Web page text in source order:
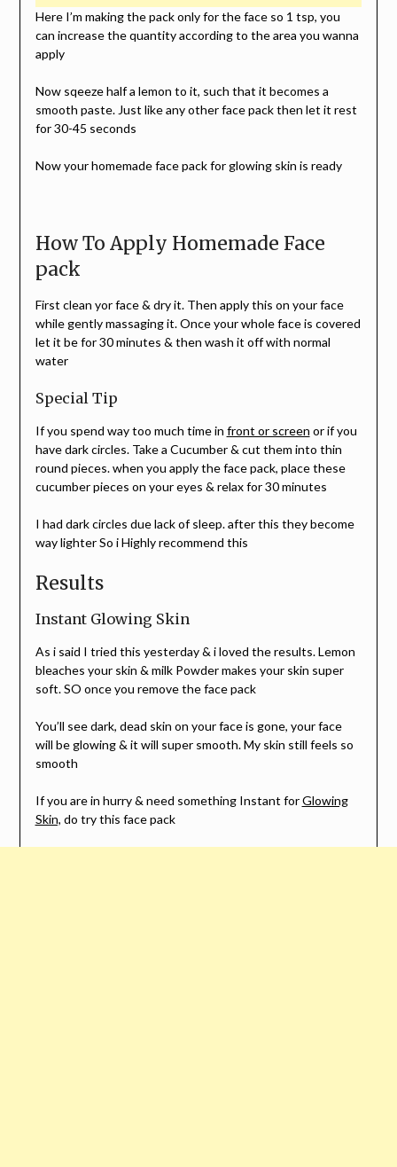
Here I’m making the pack only for the face so 1 tsp, you
can increase the quantity according to the area you wanna
apply
Now sqeeze half a lemon to it, such that it becomes a
smooth paste. Just like any other face pack then let it rest
for 30-45 seconds
Now your homemade face pack for glowing skin is ready
How To Apply Homemade Face
pack
First clean yor face & dry it. Then apply this on your face
while gently massaging it. Once your whole face is covered
let it be for 30 minutes & then wash it off with normal
water
Special Tip
If you spend way too much time in front or screen or if you
have dark circles. Take a Cucumber & cut them into thin
round pieces. when you apply the face pack, place these
cucumber pieces on your eyes & relax for 30 minutes
I had dark circles due lack of sleep. after this they become
way lighter So i Highly recommend this
Results
Instant Glowing Skin
As i said I tried this yesterday & i loved the results. Lemon
bleaches your skin & milk Powder makes your skin super
soft. SO once you remove the face pack
You’ll see dark, dead skin on your face is gone, your face
will be glowing & it will super smooth. My skin still feels so
smooth
If you are in hurry & need something Instant forGlowing
Skin, do try this face pack